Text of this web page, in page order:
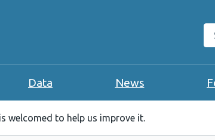
Data News
is welcomed to help us improve it.